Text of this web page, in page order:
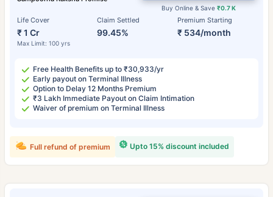
Life Cover
₹ 1 Cr
Max Limit: 100 yrs
Claim Settled
99.45%
Premium Starting
₹ 534/month
Buy Online & Save ₹0.7 K
Free Health Benefits up to ₹30,933/yr
Early payout on Terminal Illness
Option to Delay 12 Months Premium
₹3 Lakh Immediate Payout on Claim Intimation
Waiver of premium on Terminal Illness
Upto 15% discount included
Full refund of premium